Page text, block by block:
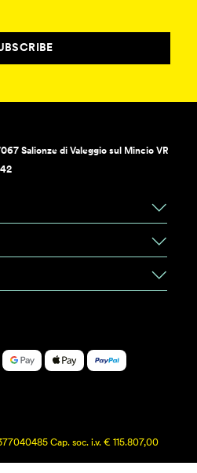
Salionze di Valeggio sul Mincio VR
Cap. soc. i.v. € 115.807,00